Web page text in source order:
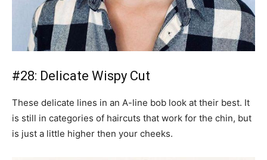
#28: Delicate Wispy Cut
These delicate lines in an A-line bob look at their best. It
is still in categories of haircuts that work for the chin, but
is just a little higher then your cheeks.